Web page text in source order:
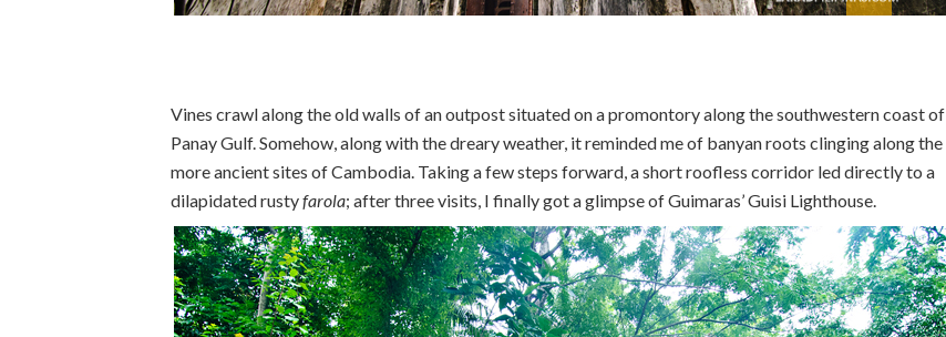
Vines crawl along the old walls of an outpost situated on a promontory along the southwestern coast of
Panay Gulf. Somehow, along with the dreary weather, it reminded me of banyan roots clinging along the
more ancient sites of Cambodia. Taking a few steps forward, a short roofless corridor led directly to a
dilapidated rustyfarola; after three visits, I finally got a glimpse of Guimaras’ Guisi Lighthouse.